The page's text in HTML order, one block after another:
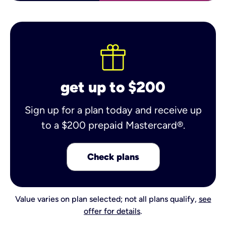
get up to $200
Sign up for a plan today and receive up
to a $200 prepaid Mastercard®.
Check plans
Value varies on plan selected; not all plans qualify, see
offer for details.